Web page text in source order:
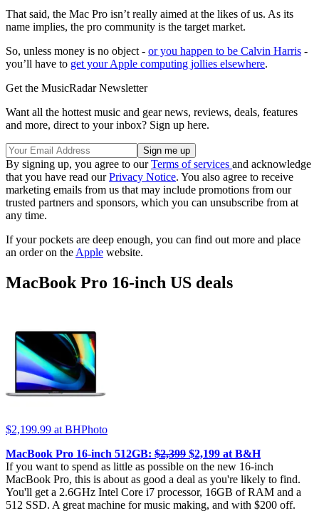
That said, the Mac Pro isn’t really aimed at the likes of us. As its
name implies, the pro community is the target market.
So, unless money is no object - or you happen to be Calvin Harris -
you’ll have to get your Apple computing jollies elsewhere.
Get the MusicRadar Newsletter
Want all the hottest music and gear news, reviews, deals, features
and more, direct to your inbox? Sign up here.
By signing up, you agree to ourTerms of services and acknowledge
that you have read ourPrivacy Notice. You also agree to receive
marketing emails from us that may include promotions from our
trusted partners and sponsors, which you can unsubscribe from at
any time.
If your pockets are deep enough, you can find out more and place
an order on the Apple website.
MacBook Pro 16-inch US deals
$2,199.99 at BHPhoto
MacBook Pro 16-inch 512GB: $2,399 $2,199 at B&H
If you want to spend as little as possible on the new 16-inch
MacBook Pro, this is about as good a deal as you're likely to find.
You'll get a 2.6GHz Intel Core i7 processor, 16GB of RAM and a
512 SSD. A great machine for music making, and with $200 off.